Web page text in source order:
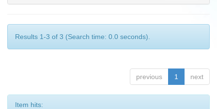
Results 1-3 of 3 (Search time: 0.0 seconds).
previous 1 next
Item hits: